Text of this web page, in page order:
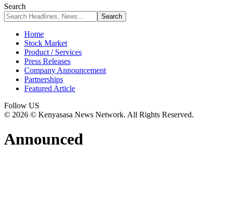
Search
Home
Stock Market
Product / Services
Press Releases
Company Announcement
Partnerships
Featured Article
Follow US
© 2026 © Kenyasasa News Network. All Rights Reserved.
Announced